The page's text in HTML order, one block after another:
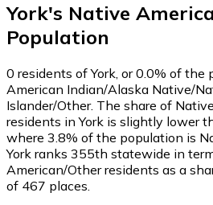
York's Native
Population
0 residents of York, or 0.0% of the
American Indian/Alaska Native/
Islander/Other. The share of
residents in York is slightly lower
where 3.8% of the population is
York ranks 355th statewide in
American/Other residents as a
of 467 places.